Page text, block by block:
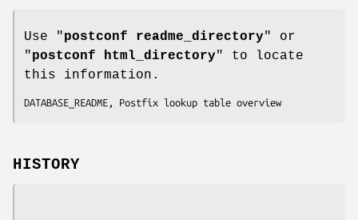
Use "postconf readme_directory" or
"postconf html_directory" to locate
this information.
DATABASE_README, Postfix lookup table overview
HISTORY